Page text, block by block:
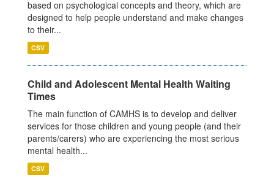
based on psychological concepts and theory, which are
designed to help people understand and make changes
to their...
CSV
Child and Adolescent Mental Health Waiting
Times
The main function of CAMHS is to develop and deliver
services for those children and young people (and their
parents/carers) who are experiencing the most serious
mental health...
CSV